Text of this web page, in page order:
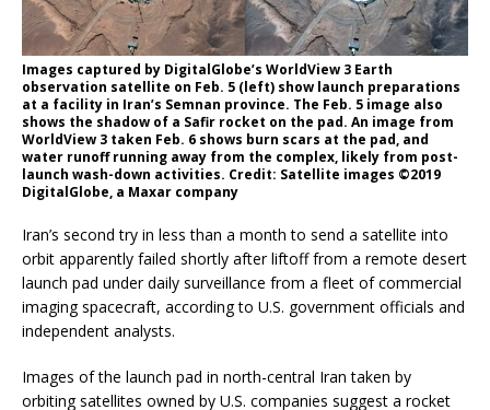
Images captured by DigitalGlobe’s WorldView 3 Earth
observation satellite on Feb. 5 (left) show launch preparations
at a facility in Iran’s Semnan province. The Feb. 5 image also
shows the shadow of a Safir rocket on the pad. An image from
WorldView 3 taken Feb. 6 shows burn scars at the pad, and
water runoff running away from the complex, likely from post-
launch wash-down activities. Credit: Satellite images ©2019
DigitalGlobe, a Maxar company
Iran’s second try in less than a month to send a satellite into
orbit apparently failed shortly after liftoff from a remote desert
launch pad under daily surveillance from a fleet of commercial
imaging spacecraft, according to U.S. government officials and
independent analysts.
Images of the launch pad in north-central Iran taken by
orbiting satellites owned by U.S. companies suggest a rocket